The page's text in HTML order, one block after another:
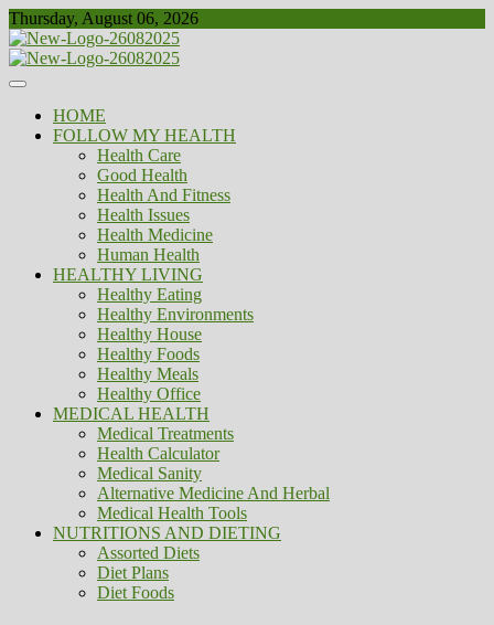
Skip
to
content
Thursday, August 06, 2026
Biousing
Healthy
HOME
FOLLOW MY HEALTH
Health Care
Good Health
Health And Fitness
Health Issues
Health Medicine
Human Health
HEALTHY LIVING
Healthy Eating
Healthy Environments
Healthy House
Healthy Foods
Healthy Meals
Healthy Office
MEDICAL HEALTH
Medical Treatments
Health Calculator
Medical Sanity
Alternative Medicine And Herbal
Medical Health Tools
NUTRITIONS AND DIETING
Assorted Diets
Diet Plans
Diet Foods